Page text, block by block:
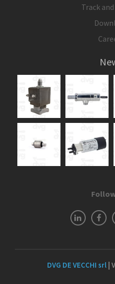
Track
DVG DE VECCHI srl |